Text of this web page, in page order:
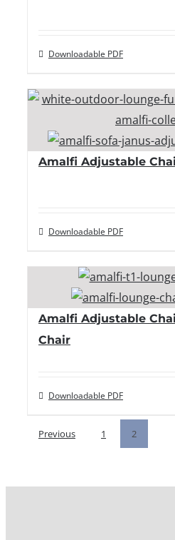
Downloadable PDF
Amalfi Adjustable
Downloadable PDF
Amalfi Adjustable
Chair
Downloadable PDF
Previous 1 2